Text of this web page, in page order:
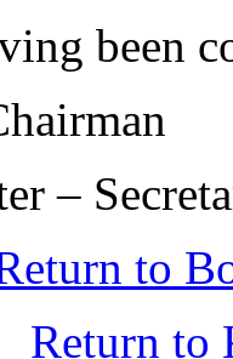
been
–
to
Return to